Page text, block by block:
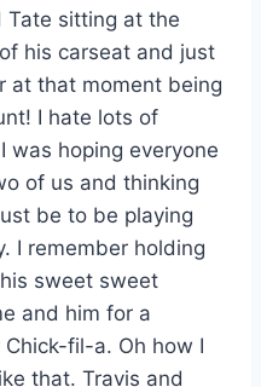
sitting at the
his carseat and just
at that moment being
I hate lots of
was hoping everyone
of us and thinking
be to be playing
I remember holding
sweet sweet
and him for a
fil-a. Oh how I
that. Travis and